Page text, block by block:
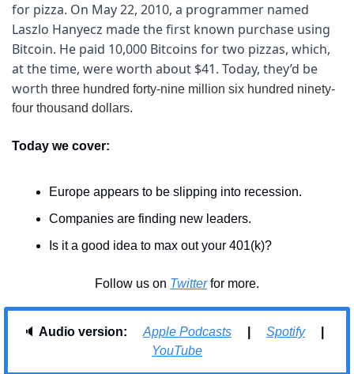
for pizza. On May 22, 2010, a programmer named
Laszlo Hanyecz made the first known purchase using
Bitcoin. He paid 10,000 Bitcoins for two pizzas, which,
at the time, were worth about $41. Today, they’d be
worth three hundred forty-nine million six hundred ninety-
four thousand dollars.
Today we cover:
Europe appears to be slipping into recession.
Companies are finding new leaders.
Is it a good idea to max out your 401(k)?
Follow us on Twitter for more.
🔈 Audio version: Apple Podcasts Spotify
YouTube